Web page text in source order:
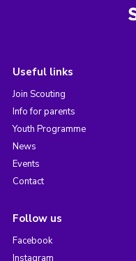
Useful links
Join Scouting
Info for parents
Youth Programme
News
Events
Contact
Follow us
Facebook
Instagram